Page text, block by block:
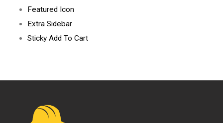
Featured Icon
Extra Sidebar
Sticky Add To Cart